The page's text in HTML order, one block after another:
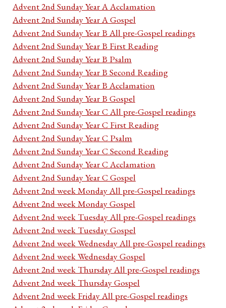
Advent 2nd Sunday Year A Acclamation
Advent 2nd Sunday Year A Gospel
Advent 2nd Sunday Year B All pre-Gospel readings
Advent 2nd Sunday Year B First Reading
Advent 2nd Sunday Year B Psalm
Advent 2nd Sunday Year B Second Reading
Advent 2nd Sunday Year B Acclamation
Advent 2nd Sunday Year B Gospel
Advent 2nd Sunday Year C All pre-Gospel readings
Advent 2nd Sunday Year C First Reading
Advent 2nd Sunday Year C Psalm
Advent 2nd Sunday Year C Second Reading
Advent 2nd Sunday Year C Acclamation
Advent 2nd Sunday Year C Gospel
Advent 2nd week Monday All pre-Gospel readings
Advent 2nd week Monday Gospel
Advent 2nd week Tuesday All pre-Gospel readings
Advent 2nd week Tuesday Gospel
Advent 2nd week Wednesday All pre-Gospel readings
Advent 2nd week Wednesday Gospel
Advent 2nd week Thursday All pre-Gospel readings
Advent 2nd week Thursday Gospel
Advent 2nd week Friday All pre-Gospel readings